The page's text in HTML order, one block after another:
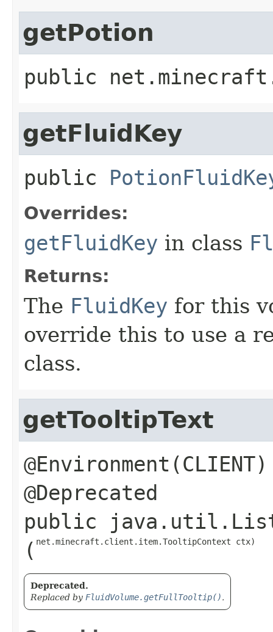
getPotion
public
getFluidKey
public
Overrides:
getFluidKey in class
Returns:
The FluidKey for this
override this to use a
class.
getTooltipText
@Environment(CLIENT)
public
( net.minecraft.client.item.TooltipContext ctx)
Deprecated.
Replaced by FluidVolume.getFullTooltip().